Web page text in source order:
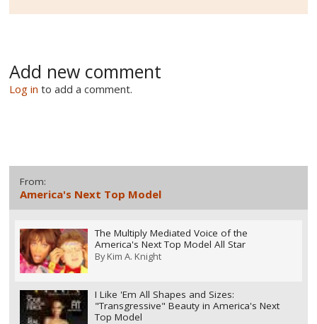
Add new comment
Log in to add a comment.
From:
America's Next Top Model
The Multiply Mediated Voice of the
America's Next Top Model All Star
ByKim A. Knight
I Like 'Em All Shapes and Sizes:
"Transgressive" Beauty in America's Next
Top Model